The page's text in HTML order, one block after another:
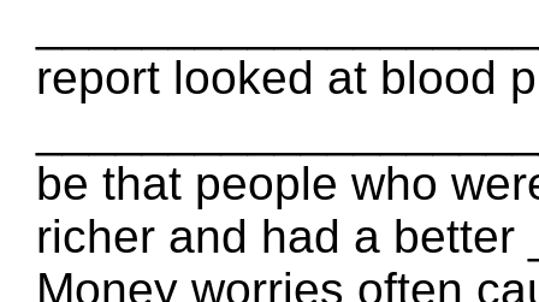
report looked at blood
be that people who
richer and had a better
Money worries often